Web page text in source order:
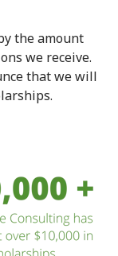
the amount
we receive.
that we will